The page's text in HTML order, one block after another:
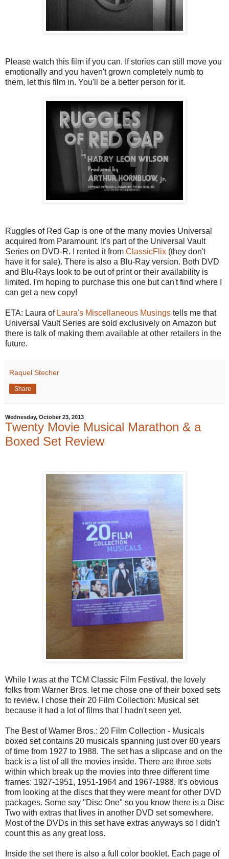
Please watch this film if you can. If stories can still move you
emotionally and you haven't grown completely numb to
them, let this film in. You'll be a better person for it.
Ruggles of Red Gap is one of the many movies Universal
acquired from Paramount. It's part of the Universal Vault
Series on DVD-R. I rented it from ClassicFlix (they don't
have it for sale). There is also a Blu-Ray version. Both DVD
and Blu-Rays look to be out of print or their availability is
limited. I'm hoping to purchase this one but can't find where I
can get a new copy!
ETA: Laura of Laura's Miscellaneous Musings tells me that
Universal Vault Series are sold exclusively on Amazon but
there is talk of making them available at other retailers in the
future.
Raquel Stecher
Share
Wednesday, October 23, 2013
Twenty Movie Musical Marathon & a
Boxed Set Review
While I was at the TCM Classic Film Festival, the lovely
folks from Warner Bros. let me chose one of their boxed sets
to review. I chose their 20 Film Collection: Musical set
because it had a lot of films that I hadn't seen yet.
The Best of Warner Bros.: 20 Film Collection - Musicals
boxed set contains 20 musicals spanning just over 60 years
of time from 1927 to 1988. The set has a slipcase and on the
back is a list of all the movies inside. There are three sets
within which break up the movies into three different time
frames: 1927-1951, 1951-1964 and 1967-1988. It's obvious
from looking at the discs that they were meant for other DVD
packages. Some say "Disc One" so you know there is a Disc
Two with extras that lives in another DVD set somewhere.
Most of the DVDs in this set have extras anyways so I didn't
count this as any great loss.
Inside the set there is also a full color booklet. Each page of